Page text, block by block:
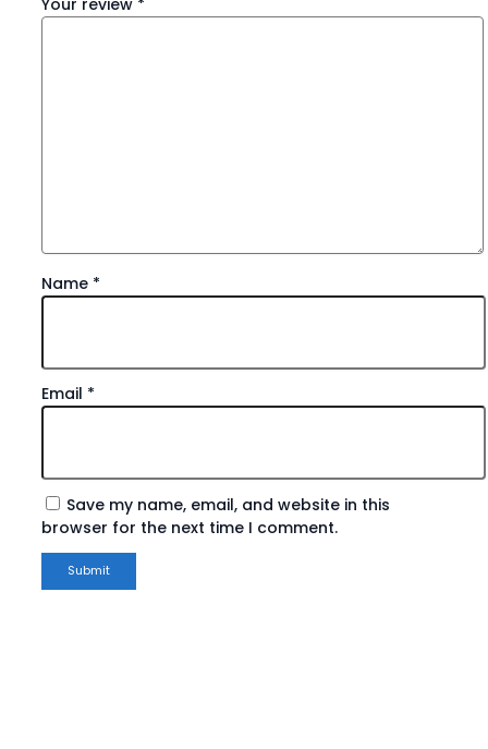
Name *
Email *
Save my name, email, and website in this
browser for the next time I comment.